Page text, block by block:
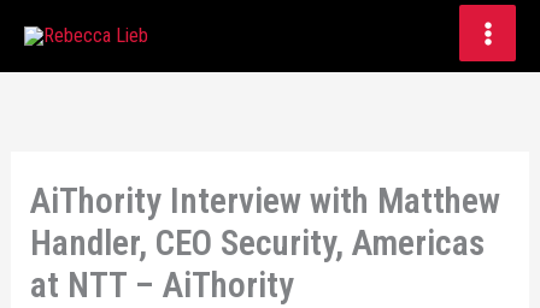
AiThority Interview with Matthew
Handler, CEO Security, Americas
at NTT – AiThority